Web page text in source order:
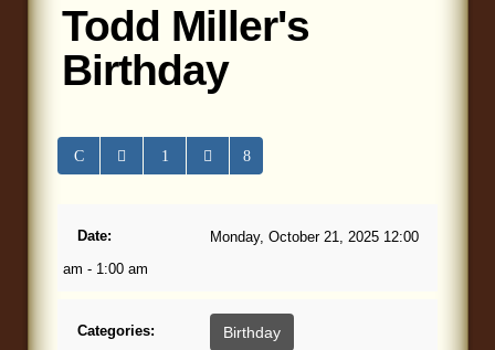
About Us
Calendar
Store
Blog
Todd Miller's
Birthday
Date:
Monday, October 21, 2025 12:00
am - 1:00 am
Categories: Birthday